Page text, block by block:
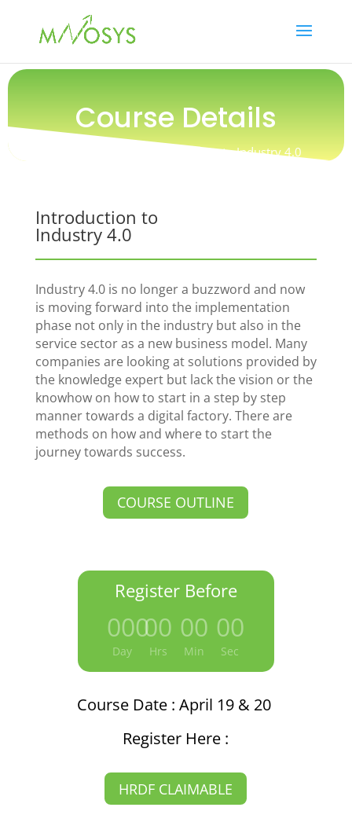
Course Details
Training / People / Introduction to Industry 4.0
Introduction to
Industry 4.0
Industry 4.0 is no longer a buzzword and now
is moving forward into the implementation
phase not only in the industry but also in the
service sector as a new business model. Many
companies are looking at solutions provided by
the knowledge expert but lack the vision or the
knowhow on how to start in a step by step
manner towards a digital factory. There are
methods on how and where to start the
journey towards success.
COURSE OUTLINE
Register Before
000
Day
:00
Hrs
00
Min
00
Sec
Course Date : April 19 & 20
Register Here :
HRDF CLAIMABLE